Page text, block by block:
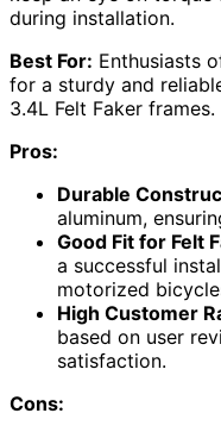
during installation.
Best For: Enthusiasts
for a sturdy and
3.4L Felt Faker frames.
Pros:
Durable
aluminum,
Good Fit for Felt
a successful
motorized
High Customer
based on user
satisfaction.
Cons: